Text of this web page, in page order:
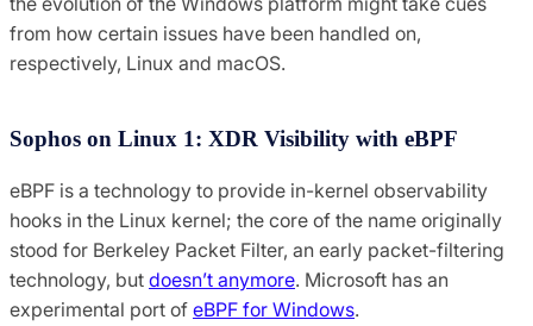
from how certain issues have been handled on,
respectively, Linux and macOS.
Sophos on Linux 1: XDR Visibility with eBPF
eBPF is a technology to provide in-kernel observability
hooks in the Linux kernel; the core of the name originally
stood for Berkeley Packet Filter, an early packet-filtering
technology, but doesn’t anymore. Microsoft has an
experimental port of eBPF for Windows.